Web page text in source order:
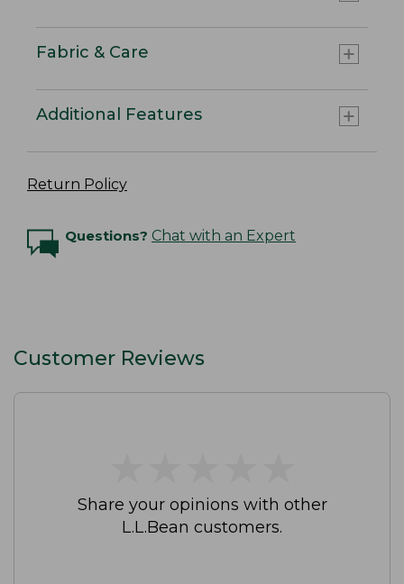
Fabric & Care
Additional Features
Return Policy
Questions? Chat with an Expert
Customer Reviews
Share your opinions with other
L.L.Bean customers.